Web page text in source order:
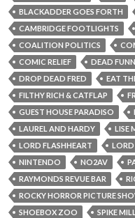
BLACKADDER GOES FORTH
CAMBRIDGE FOOTLIGHTS
COALITION POLITICS
COMIC RELIEF
DEAD
DROP DEAD FRED
EAT
FILTHY RICH & CATFLAP
GUEST HOUSE PARADISO
LAUREL AND HARDY
LISE
LORD FLASHHEART
LORD
NINTENDO
NO2AV
RAYMONDS REVUE BAR
ROCKY HORROR PICTURE
SHOEBOX ZOO
SPIKE